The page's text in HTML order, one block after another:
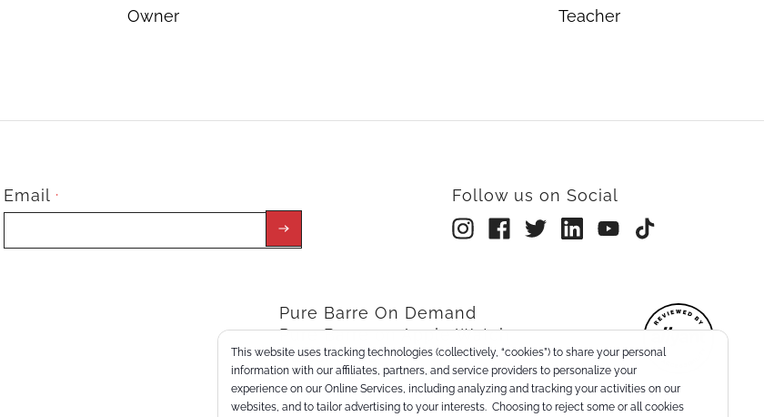
This website uses tracking technologies (collectively, “cookies”) to share your personal
information with our affiliates, partners, and service providers to personalize your
experience on our Online Services, including analyzing and tracking your activities on our
websites, and to tailor advertising to your interests. Choosing to reject some or all cookies
Owner Teacher
Email * Follow us on Social
Pure Barre On Demand
Pure Barre on Apple Watch
ClassPoints